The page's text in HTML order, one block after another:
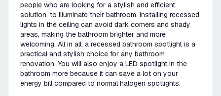
people who are looking for a stylish and efficient
solution. to illuminate their bathroom. Installing recessed
lights in the ceiling can avoid dark corners and shady
areas, making the bathroom brighter and more
welcoming. All in all, a recessed bathroom spotlight is a
practical and stylish choice for any bathroom
renovation. You will also enjoy a LED spotlight in the
bathroom more because it can save a lot on your
energy bill compared to normal halogen spotlights.